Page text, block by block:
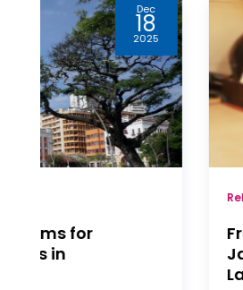
From Old to New: The
Jacksonville